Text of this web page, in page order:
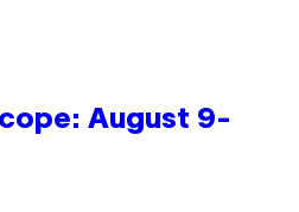
August 9-